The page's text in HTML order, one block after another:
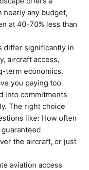
nearly any budget,
at 40-70% less than
differ significantly in
aircraft access,
term economics.
you paying too
into commitments
The right choice
like: How often
the aircraft, or just
aviation access